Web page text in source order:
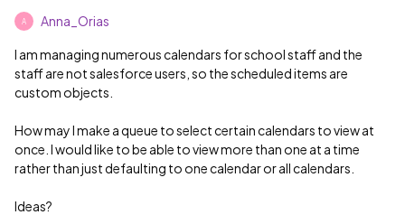
A Anna_Orias
I am managing numerous calendars for school staff and the
staff are not salesforce users, so the scheduled items are
custom objects.
How may I make a queue to select certain calendars to view at
once. I would like to be able to view more than one at a time
rather than just defaulting to one calendar or all calendars.
Ideas?